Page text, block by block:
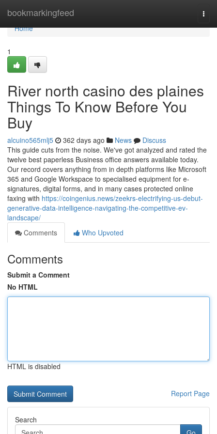
bookmarkingfeed
Home
Home
1
River north casino des plaines
Things To Know Before You
Buy
alcuino565mlj5 362 days ago News
Discuss
This guide cuts from the noise. We've got analyzed and rated the
twelve best paperless Business office answers available today.
Our record covers anything from in depth platforms like Microsoft
365 and Google Workspace to specialised equipment for e-
signatures, digital forms, and in many cases protected online
faxing with https://coingenius.news/zeekrs-electrifying-us-debut-
generative-data-intelligence-navigating-the-competitive-ev-
landscape/
Comments
Who Upvoted
Comments
Submit a Comment
No HTML
HTML is disabled
Report Page
Search